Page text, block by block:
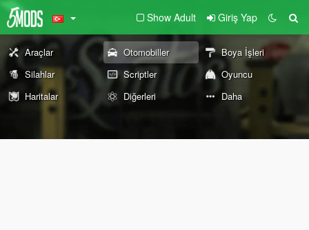
Show Adult Giriş Yap
Araçlar Otomobiller
Boya İşleri
Silahlar
Scriptler
Oyuncu
Haritalar
Diğerleri Daha